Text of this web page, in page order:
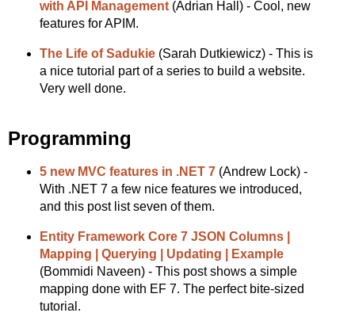
with API Management(Adrian Hall) - Cool, new
features for APIM.
The Life of Sadukie(Sarah Dutkiewicz) - This is
a nice tutorial part of a series to build a website.
Very well done.
Programming
5 new MVC features in .NET 7(Andrew Lock) -
With .NET 7 a few nice features we introduced,
and this post list seven of them.
Entity Framework Core 7 JSON Columns |
Mapping | Querying | Updating | Example
(Bommidi Naveen) - This post shows a simple
mapping done with EF 7. The perfect bite-sized
tutorial.